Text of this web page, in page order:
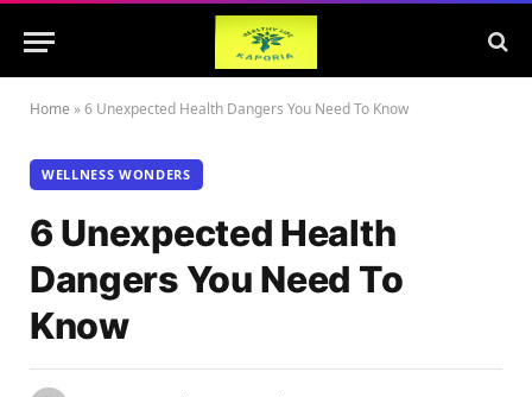
Home »6 Unexpected Health Dangers You Need To Know
WELLNESS WONDERS
6 Unexpected Health
Dangers You Need To
Know